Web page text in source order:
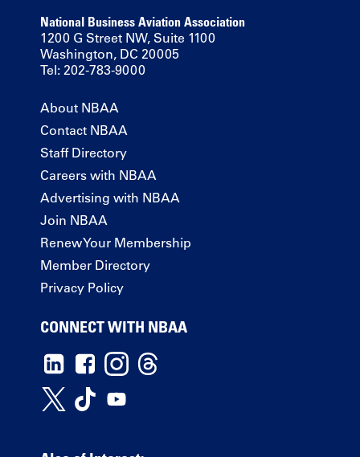
National Business Aviation Association
1200 G Street NW, Suite 1100
Washington, DC 20005
Tel: 202-783-9000
About NBAA
Contact NBAA
Staff Directory
Careers with NBAA
Advertising with NBAA
Join NBAA
Renew Your Membership
Member Directory
Privacy Policy
CONNECT WITH NBAA